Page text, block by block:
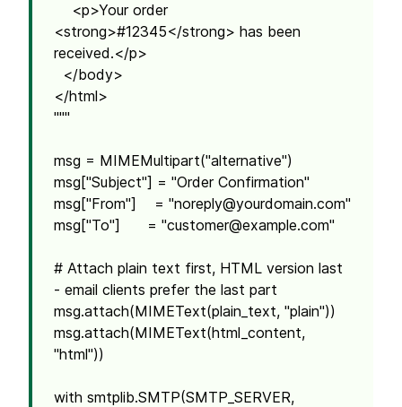
<p>Your order
<strong>#12345</strong> has been
received.</p>
</body>
</html>
"""
msg = MIMEMultipart("alternative")
msg["Subject"] = "Order Confirmation"
msg["From"] = "noreply@yourdomain.com"
msg["To"] = "customer@example.com"
# Attach plain text first, HTML version last
- email clients prefer the last part
msg.attach(MIMEText(plain_text, "plain"))
msg.attach(MIMEText(html_content,
"html"))
with smtplib.SMTP(SMTP_SERVER,